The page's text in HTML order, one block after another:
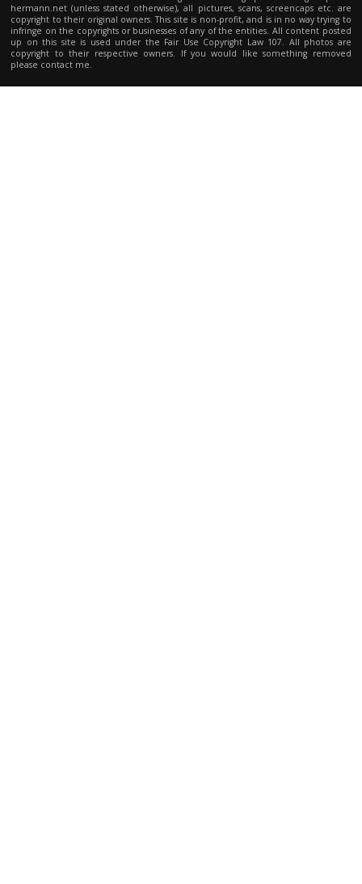
hermann.net (unless stated otherwise), all pictures, scans, screencaps etc. are
copyright to their original owners. This site is non-profit, and is in no way trying to
infringe on the copyrights or businesses of any of the entities. All content posted
up on this site is used under the Fair Use Copyright Law 107. All photos are
copyright to their respective owners. If you would like something removed
please contact me.